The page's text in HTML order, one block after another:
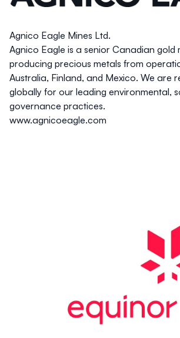
Agnico Eagle Mines Ltd.
Agnico Eagle is a senior Canadian gold
producing precious metals from
Australia, Finland, and Mexico. We are
globally for our leading environmental,
governance practices.
www.agnicoeagle.com